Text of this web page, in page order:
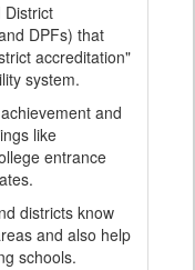
District
DPFs) that
accreditation"
system.
and
like
entrance
districts know
and also help
schools.